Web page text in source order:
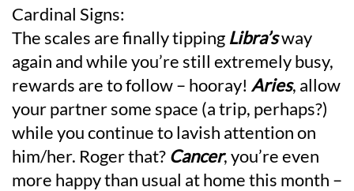
Cardinal Signs:
The scales are finally tipping Libra’sway
again and while you’re still extremely busy,
rewards are to follow – hooray! Aries, allow
your partner some space (a trip, perhaps?)
while you continue to lavish attention on
him/her. Roger that? Cancer, you’re even
more happy than usual at home this month –